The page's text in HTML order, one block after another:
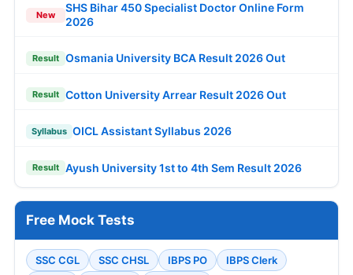
New
SHS Bihar 450 Specialist Doctor Online Form
2026
Result Osmania University BCA Result 2026 Out
Result Cotton University Arrear Result 2026 Out
Syllabus OICL Assistant Syllabus 2026
Result Ayush University 1st to 4th Sem Result 2026
Free Mock Tests
SSC CGL SSC CHSL IBPS PO
IBPS Clerk